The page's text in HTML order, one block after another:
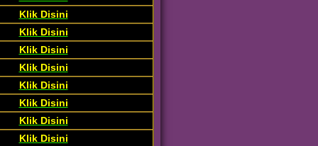
Klik Disini
Klik Disini
Klik Disini
Klik Disini
Klik Disini
Klik Disini
Klik Disini
Klik Disini